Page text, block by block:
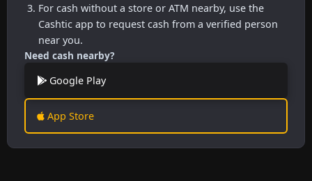
For cash without a store or ATM nearby, use the
Cashtic app to request cash from a verified person
near you.
Need cash nearby?
Google Play
App Store